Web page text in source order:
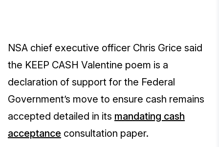
NSA chief executive officer Chris Grice said
the KEEP CASH Valentine poem is a
declaration of support for the Federal
Government’s move to ensure cash remains
accepted detailed in its mandating cash
acceptance consultation paper.